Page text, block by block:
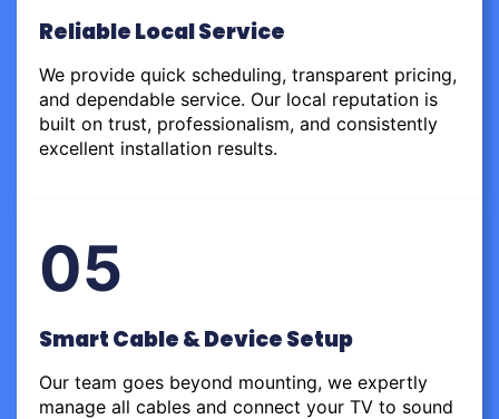
Reliable Local Service
We provide quick scheduling, transparent pricing,
and dependable service. Our local reputation is
built on trust, professionalism, and consistently
excellent installation results.
05
Smart Cable & Device Setup
Our team goes beyond mounting, we expertly
manage all cables and connect your TV to sound